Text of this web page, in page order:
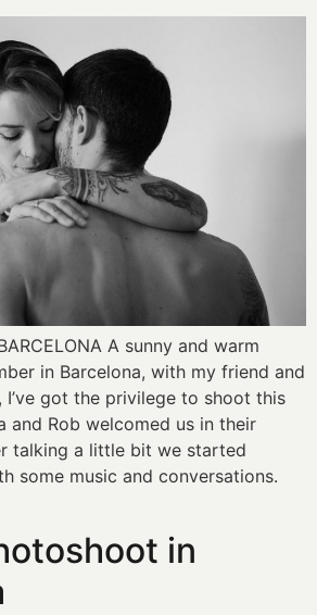
A sunny and warm
in Barcelona, with my friend and
I’ve got the privilege to shoot this
and Rob welcomed us in their
talking a little bit we started
some music and conversations.
in